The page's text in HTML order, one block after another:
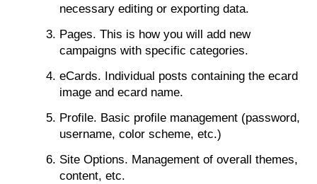
necessary editing or exporting data.
Pages. This is how you will add new
campaigns with specific categories.
eCards. Individual posts containing the ecard
image and ecard name.
Profile. Basic profile management (password,
username, color scheme, etc.)
Site Options. Management of overall themes,
content, etc.